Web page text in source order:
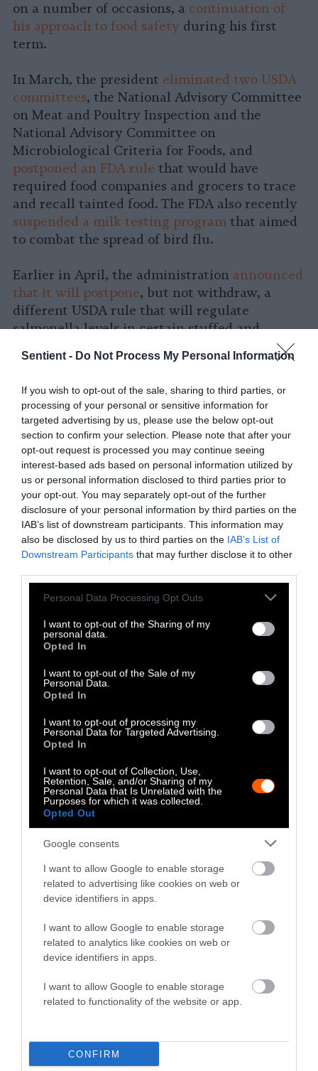
Sentient - Do Not Process My Personal Information
If you wish to opt-out of the sale, sharing to third parties, or
processing of your personal or sensitive information for
targeted advertising by us, please use the below opt-out
section to confirm your selection. Please note that after your
opt-out request is processed you may continue seeing
interest-based ads based on personal information utilized by
us or personal information disclosed to third parties prior to
your opt-out. You may separately opt-out of the further
disclosure of your personal information by third parties on the
IAB’s list of downstream participants. This information may
also be disclosed by us to third parties on the IAB’s List of
Downstream Participants that may further disclose it to other
Please note that this website/app uses one or more Google
not limited to your visit or usage behaviour. You may click to
grant or deny consent to Google and its third-party tags to
use your data for below specified purposes in below Google
consent section.
Personal Data Processing Opt Outs
I want to opt-out of the Sharing of my
personal data.
Opted In
I want to opt-out of the Sale of my
Personal Data.
Opted In
I want to opt-out of processing my
Personal Data for Targeted Advertising.
Opted In
I want to opt-out of Collection, Use,
Retention, Sale, and/or Sharing of my
Personal Data that Is Unrelated with the
Purposes for which it was collected.
Opted Out
Google consents
I want to allow Google to enable storage
related to advertising like cookies on web or
device identifiers in apps.
I want to allow Google to enable storage
related to analytics like cookies on web or
device identifiers in apps.
I want to allow Google to enable storage
related to functionality of the website or app.
CONFIRM
on a number of occasions, a continuation of
his approach to food safety during his first
term.
In March, the president eliminated two USDA
committees, the National Advisory Committee
on Meat and Poultry Inspection and the
National Advisory Committee on
Microbiological Criteria for Foods, and
postponed an FDA rule that would have
required food companies and grocers to trace
and recall tainted food. The FDA also recently
suspended a milk testing program that aimed
to combat the spread of bird flu.
Earlier in April, the administration announced
that it will postpone, but not withdraw, a
different USDA rule that will regulate
salmonella levels in certain stuffed and
implementation of that rule, which was
November.
-
Share
on
Facebook
-
Share
on
LinkedIn
-
Share
on
Whatsapp
-
Share
on
X
-
Share
on
Bluesky
-
Copy
-
Republish
Republish this article»
The Author
Seth Millstein is a writer and musician
launch several early-stage journalism
startups, including Bustle and Timeline, and
elsewhere.
Watch Shorts